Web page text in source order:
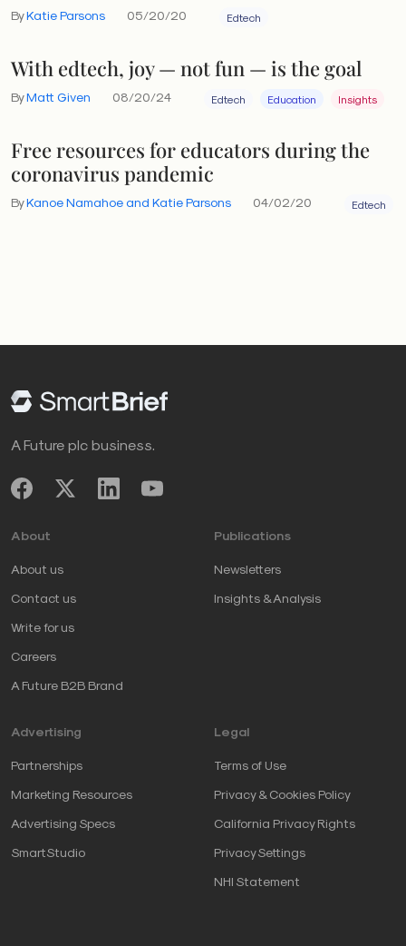
ByKatie Parsons 05/20/20 Edtech
With edtech, joy — not fun — is the goal
ByMatt Given 08/20/24 Edtech Education Insights
Free resources for educators during the
coronavirus pandemic
ByKanoe Namahoe and Katie Parsons 04/02/20 Edtech
A Future plc business.
About
About us
Contact us
Write for us
Careers
A Future B2B Brand
Publications
Newsletters
Insights & Analysis
Advertising
Partnerships
Marketing Resources
Advertising Specs
SmartStudio
Legal
Terms of Use
Privacy & Cookies Policy
California Privacy Rights
Privacy Settings
NHI Statement